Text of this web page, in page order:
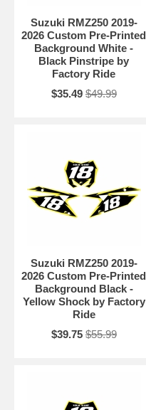
Suzuki RMZ250 2019-
2026 Custom Pre-Printed
Background White -
Black Pinstripe by
Factory Ride
$35.49 $49.99
Suzuki RMZ250 2019-
2026 Custom Pre-Printed
Background Black -
Yellow Shock by Factory
Ride
$39.75 $55.99